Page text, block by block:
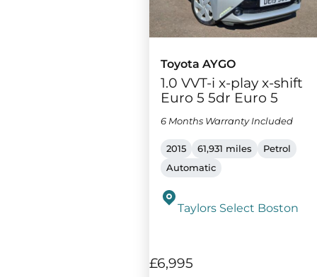
Toyota AYGO
1.0 VVT-i x-play x-shift
Euro 5 5dr Euro 5
6 Months Warranty Included
2015 61,931 miles
Petrol
Automatic
Taylors Select Boston
£6,995